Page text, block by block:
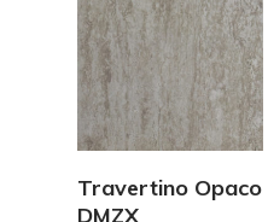
Travertino Opaco
DMZX